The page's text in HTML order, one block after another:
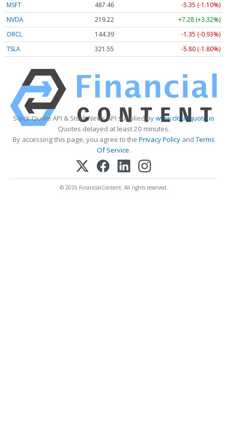
MSFT
487.46
-5.35 (-1.10%)
NVDA
219.22
+7.28 (+3.32%)
ORCL
144.39
-1.35 (-0.93%)
TSLA
321.55 -5.80 (-1.80%)
Stock Quote API & Stock News API supplied bywww.cloudquote.io
Quotes delayed at least 20 minutes.
By accessing this page, you agree to the Privacy PolicyandTerms
Of Service.
© 2025 FinancialContent. All rights reserved.